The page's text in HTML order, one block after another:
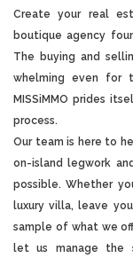
Create your real
boutique agency
The buying and
whelming even for
MISSiMMO prides
process.
Our team is here to
on-island legwork
possible. Whether
luxury villa, leave
sample of what we
let us manage the